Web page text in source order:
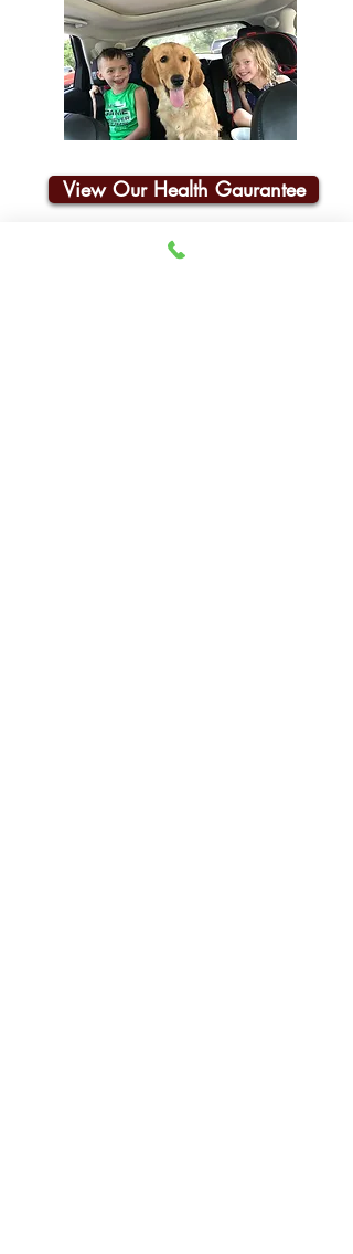
View Our Health Gaurantee
Join Our Email List